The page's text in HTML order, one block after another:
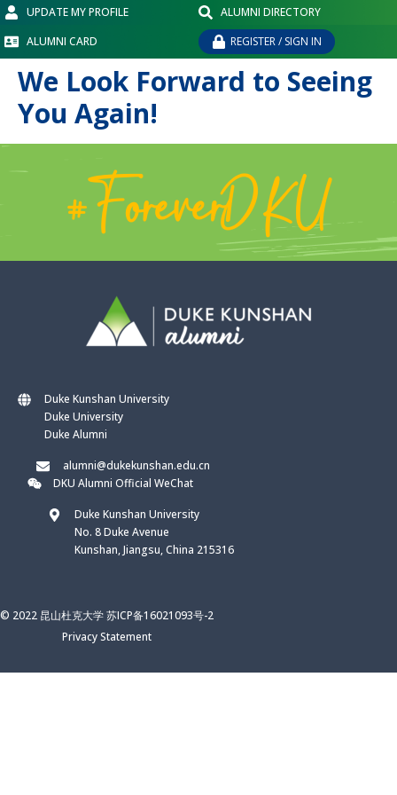
UPDATE MY PROFILE
ALUMNI DIRECTORY
ALUMNI CARD
REGISTER / SIGN IN
We Look Forward to Seeing
You Again!
Duke Kunshan University
Duke University
Duke Alumni
alumni@dukekunshan.edu.cn
DKU Alumni Official WeChat
Duke Kunshan University
No. 8 Duke Avenue
Kunshan, Jiangsu, China 215316
© 2022 昆山杜克大学 苏ICP备16021093号-2
Privacy Statement